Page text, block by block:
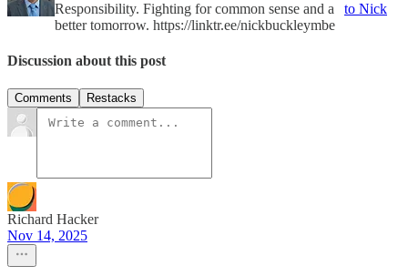
Responsibility. Fighting for common sense and a
better tomorrow. https://linktr.ee/nickbuckleymbe
to Nick
Discussion about this post
Comments Restacks
Richard Hacker
Nov 14, 2025